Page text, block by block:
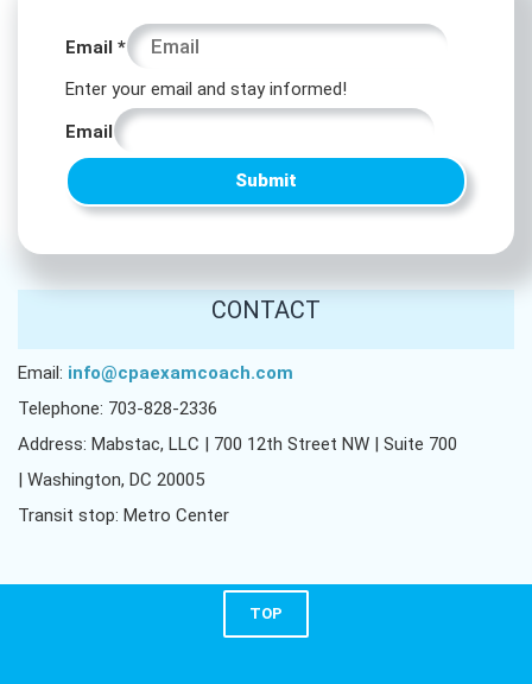
Email
Email *
Enter your email and stay informed!
Email
Submit
CONTACT
Email: info@cpaexamcoach.com
Telephone: 703-828-2336
Address: Mabstac, LLC | 700 12th Street NW | Suite 700
| Washington, DC 20005
Transit stop: Metro Center
TOP